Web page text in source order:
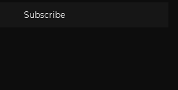
Subscribe